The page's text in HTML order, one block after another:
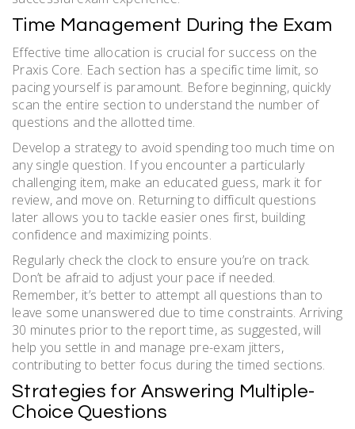
Time Management During the Exam
Effective time allocation is crucial for success on the
Praxis Core. Each section has a specific time limit, so
pacing yourself is paramount. Before beginning, quickly
scan the entire section to understand the number of
questions and the allotted time.
Develop a strategy to avoid spending too much time on
any single question. If you encounter a particularly
challenging item, make an educated guess, mark it for
review, and move on. Returning to difficult questions
later allows you to tackle easier ones first, building
confidence and maximizing points.
Regularly check the clock to ensure you’re on track.
Don’t be afraid to adjust your pace if needed.
Remember, it’s better to attempt all questions than to
leave some unanswered due to time constraints. Arriving
30 minutes prior to the report time, as suggested, will
help you settle in and manage pre-exam jitters,
contributing to better focus during the timed sections.
Strategies for Answering Multiple-
Choice Questions